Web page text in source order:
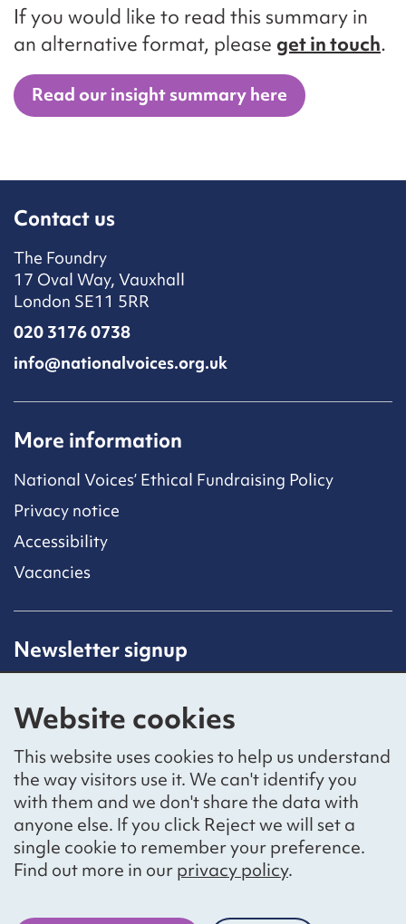
Website cookies
This website uses cookies to help us understand
the way visitors use it. We can't identify you
with them and we don't share the data with
anyone else. If you click Reject we will set a
single cookie to remember your preference.
Find out more in ourprivacy policy.
If you would like to read this summary in
an alternative format, please get in touch.
Read our insight summary here
Contact us
The Foundry
17 Oval Way, Vauxhall
London SE11 5RR
020 3176 0738
info@nationalvoices.org.uk
More information
National Voices’ Ethical Fundraising Policy
Privacy notice
Accessibility
Vacancies
Newsletter signup
subscribing to our mailing list.
Sign up
Social networks
BlueskyYouTubeLinkedIn
Website by